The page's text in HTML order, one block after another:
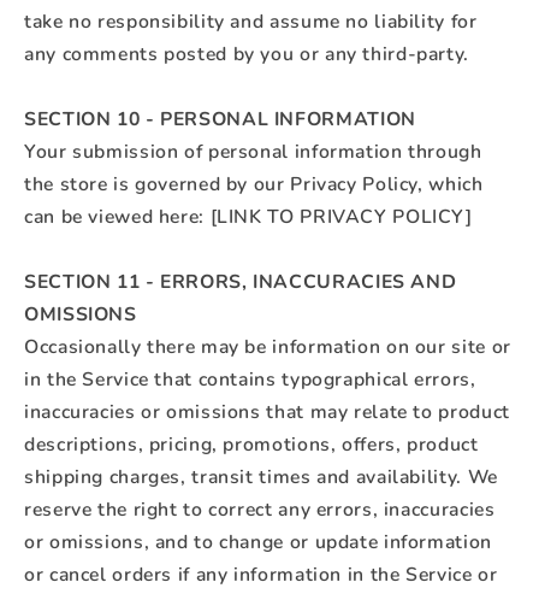
take no responsibility and assume no liability for
any comments posted by you or any third-party.
SECTION 10 - PERSONAL INFORMATION
Your submission of personal information through
the store is governed by our Privacy Policy, which
can be viewed here: [LINK TO PRIVACY POLICY]
SECTION 11 - ERRORS, INACCURACIES AND
OMISSIONS
Occasionally there may be information on our site or
in the Service that contains typographical errors,
inaccuracies or omissions that may relate to product
descriptions, pricing, promotions, offers, product
shipping charges, transit times and availability. We
reserve the right to correct any errors, inaccuracies
or omissions, and to change or update information
or cancel orders if any information in the Service or